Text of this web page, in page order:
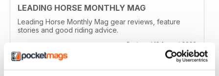
LEADING HORSE MONTHLY MAG
Leading Horse Monthly Mag gear reviews, feature
stories and good riding advice.
Reviewed 13 August 2020